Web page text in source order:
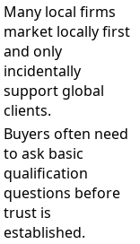
Many local firms
market locally first
and only
incidentally
support global
clients.
Buyers often need
to ask basic
qualification
questions before
trust is
established.